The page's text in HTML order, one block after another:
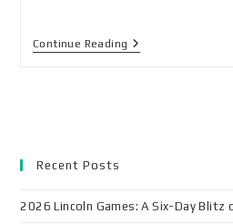
Continue Reading
Recent Posts
2026 Lincoln Games: A Six-Day Blitz